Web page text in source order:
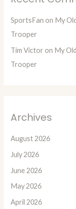
SportsFan on My
Trooper
Tim Victor on My
Trooper
Archives
August 2026
July 2026
June 2026
May 2026
April 2026